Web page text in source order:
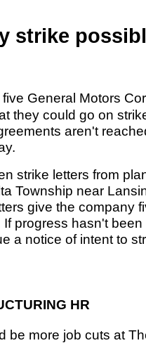
strike
General Motors
they could go on
aren't
strike letters from
Township near
give the company
progress hasn't
a notice of intent to
HR
be more job cuts at